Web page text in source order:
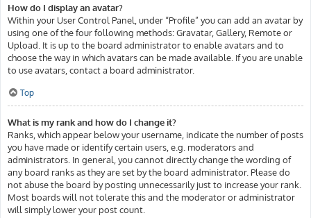
How do I display an avatar?
Within your User Control Panel, under “Profile” you can add an avatar by
using one of the four following methods: Gravatar, Gallery, Remote or
Upload. It is up to the board administrator to enable avatars and to
choose the way in which avatars can be made available. If you are unable
to use avatars, contact a board administrator.
Top
What is my rank and how do I change it?
Ranks, which appear below your username, indicate the number of posts
you have made or identify certain users, e.g. moderators and
administrators. In general, you cannot directly change the wording of
any board ranks as they are set by the board administrator. Please do
not abuse the board by posting unnecessarily just to increase your rank.
Most boards will not tolerate this and the moderator or administrator
will simply lower your post count.